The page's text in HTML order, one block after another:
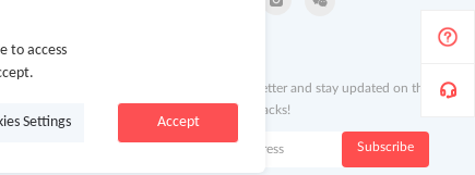
Subscribe to our newsletter and stay updated on the
latest offers and cash backs!
Subscribe
to access
Accept
Settings